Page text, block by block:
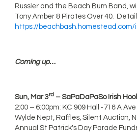
Russler and the Beach Bum Band,
Tony Amber & Pirates Over 40.
https://beachbash.homestead.com/
Coming up…
Sun, Mar 3rd – SaPaDaPaSo Irish
2:00 – 6:00pm: KC 909 Hall -716 A
Wylde Nept, Raffles, Silent Auction,
Annual St Patrick's Day Parade